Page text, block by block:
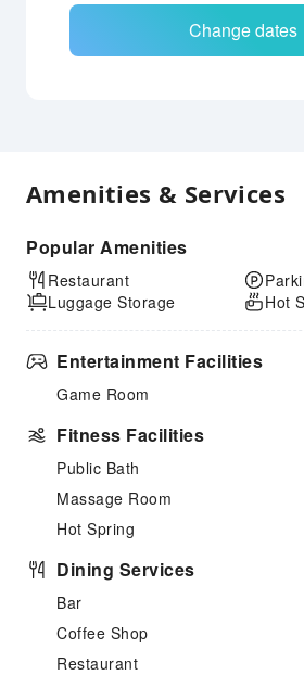
Change dates
Amenities & Services
Popular Amenities
Restaurant
Luggage Storage
Hot
Entertainment Facilities
Game Room
Fitness Facilities
Public Bath
Massage Room
Hot Spring
Dining Services
Bar
Coffee Shop
Restaurant